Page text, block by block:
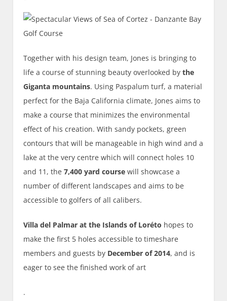
Together with his design team, Jones is bringing to
life a course of stunning beauty overlooked bythe
Giganta mountains. Using Paspalum turf, a material
perfect for the Baja California climate, Jones aims to
make a course that minimizes the environmental
effect of his creation. With sandy pockets, green
contours that will be manageable in high wind and a
lake at the very centre which will connect holes 10
and 11, the7,400 yard course will showcase a
number of different landscapes and aims to be
accessible to golfers of all calibers.
Villa del Palmar at the Islands of Loréto hopes to
make the first 5 holes accessible to timeshare
members and guests by December of 2014, and is
eager to see the finished work of art
.